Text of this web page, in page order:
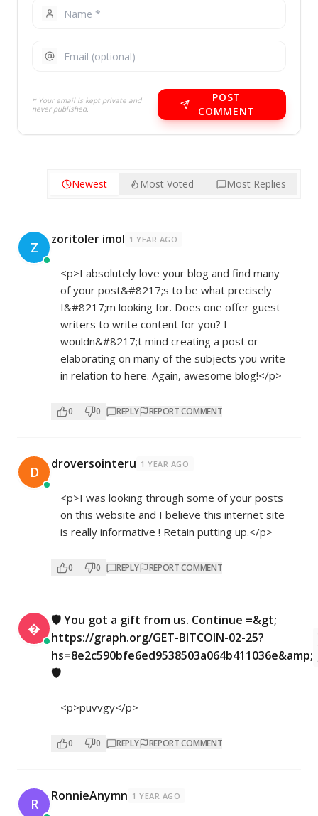
* Your email is kept private and
never published.
POST
COMMENT
Newest Most Voted Most Replies
Z zoritoler imol 1 YEAR AGO
<p>I absolutely love your blog and find many
of your post&#8217;s to be what precisely
I&#8217;m looking for. Does one offer guest
writers to write content for you? I
wouldn&#8217;t mind creating a post or
elaborating on many of the subjects you write
in relation to here. Again, awesome blog!</p>
0 0 REPLY REPORT COMMENT
D droversointeru 1 YEAR AGO
<p>I was looking through some of your posts
on this website and I believe this internet site
is really informative ! Retain putting up.</p>
0 0 REPLY REPORT COMMENT

🛡 You got a gift from us. Continue =&gt;
https://graph.org/GET-BITCOIN-02-25?
hs=8e2c590bfe6ed9538503a064b411036e&amp;
🛡
<p>puvvgy</p>
0 0 REPLY REPORT COMMENT
R RonnieAnymn 1 YEAR AGO